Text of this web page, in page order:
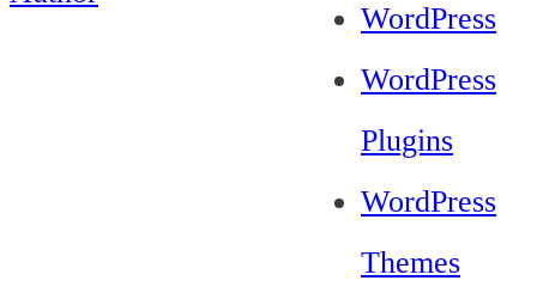
WordPress
WordPress
Plugins
WordPress
Themes